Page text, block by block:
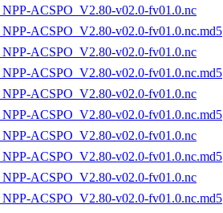
ACSPO_V2.80-v02.0-fv01.0.nc
ACSPO_V2.80-v02.0-fv01.0.nc.md5
ACSPO_V2.80-v02.0-fv01.0.nc
ACSPO_V2.80-v02.0-fv01.0.nc.md5
ACSPO_V2.80-v02.0-fv01.0.nc
ACSPO_V2.80-v02.0-fv01.0.nc.md5
ACSPO_V2.80-v02.0-fv01.0.nc
ACSPO_V2.80-v02.0-fv01.0.nc.md5
ACSPO_V2.80-v02.0-fv01.0.nc
ACSPO_V2.80-v02.0-fv01.0.nc.md5